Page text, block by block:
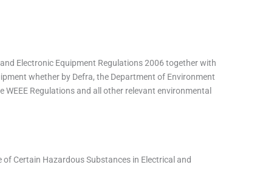
Electronic Equipment Regulations 2006 together with
whether by Defra, the Department of Environment
Regulations and all other relevant environmental
Certain Hazardous Substances in Electrical and